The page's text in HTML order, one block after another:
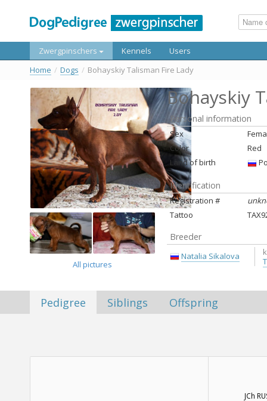
Zwergpinschers Kennels
Users
Home / Dogs / Bohayskiy Talisman Fire Lady
All pictures
Bohayskiy
Personal information
Sex
Color
Red
Land of birth
Identification
Registration #
Tattoo
Breeder
Natalia Sikalova
Pedigree Siblings Offspring
JCh